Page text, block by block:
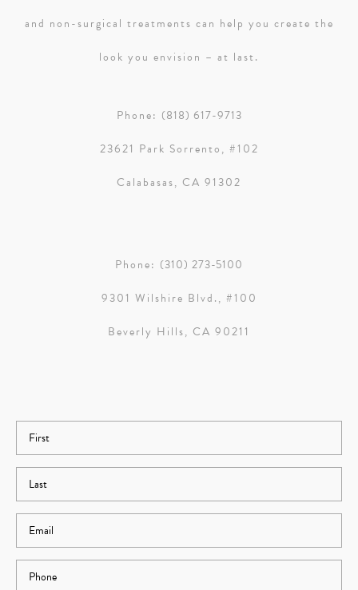
and non-surgical treatments can help you create the
look you envision – at last.
Phone: (818) 617-9713
23621 Park Sorrento, #102
Calabasas, CA 91302
Phone: (310) 273-5100
9301 Wilshire Blvd., #100
Beverly Hills, CA 90211